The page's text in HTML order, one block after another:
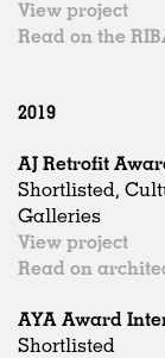
View project
Read on the
2019
AJ Retrofit
Shortlisted,
Galleries
View project
Read on
AYA Award
Shortlisted